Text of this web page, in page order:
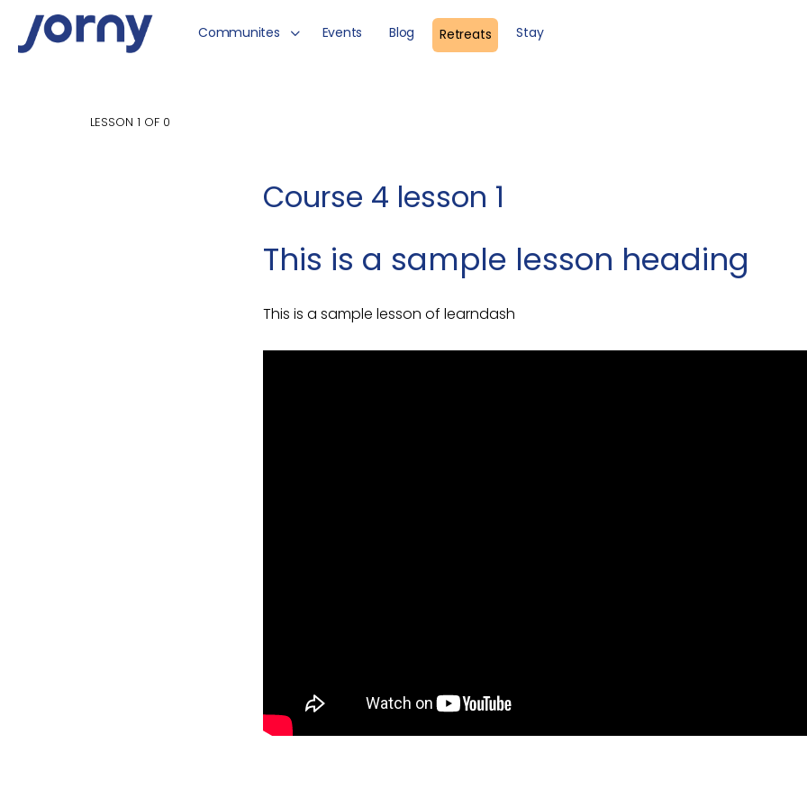
Communites Events Blog Retreats Stay
LESSON 1 OF 0
Course 4 lesson 1
This is a sample lesson heading
This is a sample lesson of learndash